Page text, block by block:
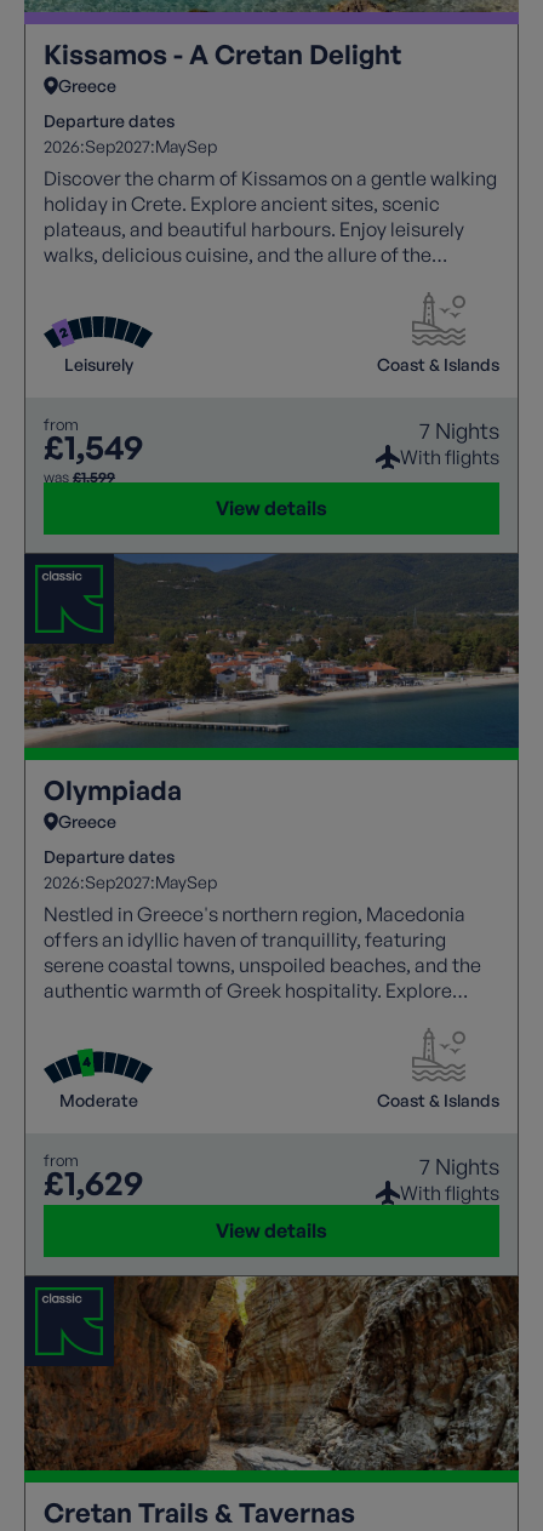
Kissamos - A Cretan Delight
Greece
Departure dates
2026:Sep2027:MaySep
Discover the charm of Kissamos on a gentle walking
holiday in Crete. Explore ancient sites, scenic
plateaus, and beautiful harbours. Enjoy leisurely
walks, delicious cuisine, and the allure of the
Leisurely Coast & Islands
from
£1,549
was £1,599
7 Nights
With flights
View details
Olympiada
Greece
Departure dates
2026:Sep2027:MaySep
Nestled in Greece's northern region, Macedonia
offers an idyllic haven of tranquillity, featuring
serene coastal towns, unspoiled beaches, and the
authentic warmth of Greek hospitality. Explore
Moderate Coast & Islands
from
£1,629 7 Nights
With flights
View details
Cretan Trails & Tavernas